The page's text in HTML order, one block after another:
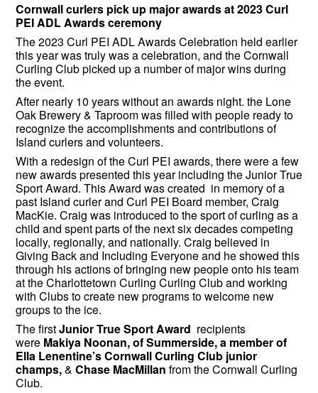
Cornwall curlers pick up major awardsat 2023 Curl
PEI ADL Awards ceremony
The 2023 Curl PEI ADL Awards Celebration held earlier
this year was truly was a celebration, and the Cornwall
Curling Club picked up a number of major wins during
the event.
After nearly 10 years without an awards night. the Lone
Oak Brewery & Taproom was filled with people ready to
recognize the accomplishments and contributions of
Island curlers and volunteers.
With a redesign of the Curl PEI awards, there were a few
new awards presented this year including the Junior True
Sport Award. This Award was created in memory of a
past Island curler and Curl PEI Board member, Craig
MacKie. Craig was introduced to the sport of curling as a
child and spent parts of the next six decades competing
locally, regionally, and nationally. Craig believed in
Giving Back and Including Everyone and he showed this
through his actions of bringing new people onto his team
at the Charlottetown Curling Curling Club and working
with Clubs to create new programs to welcome new
groups to the ice.
The firstJunior True Sport Award recipients
were Makiya Noonan, of Summerside, a member of
Ella Lenentine’s Cornwall Curling Club junior
champs,& Chase MacMillan from the Cornwall Curling
Club.